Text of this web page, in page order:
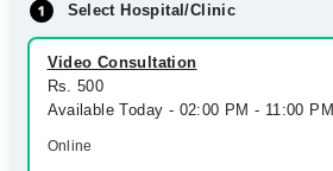
Health Hub
Forum
Join as Doctor
Select Hospital/Clinic
Video Consultation
Rs. 500
Available Today - 02:00 PM - 11:00 PM
Online